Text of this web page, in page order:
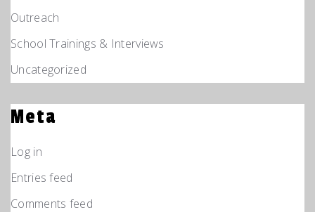
Outreach
School Trainings & Interviews
Uncategorized
Meta
Log in
Entries feed
Comments feed